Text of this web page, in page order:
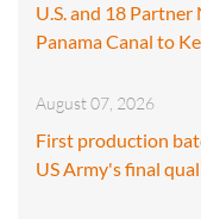
U.S. and 18
Panama Canal to
August 07, 2026
First production
US Army's final